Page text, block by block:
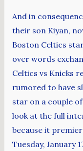
And in
their son Kiyan,
Boston Celtics
over words
Celtics vs Knicks
rumored to have
star on a couple
look at the full
because it
Tuesday, January